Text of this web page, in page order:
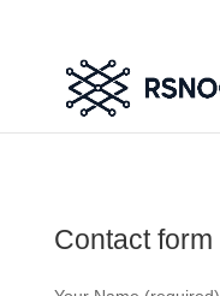
Contact form